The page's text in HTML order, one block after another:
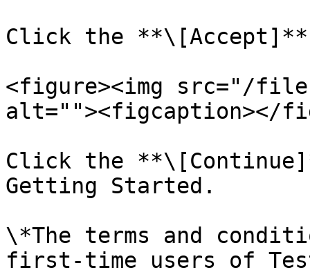
Click the
<figure><img src="/files/
alt=""><figcaption></
Click the
Getting Started.
\*The terms and
first-time users of